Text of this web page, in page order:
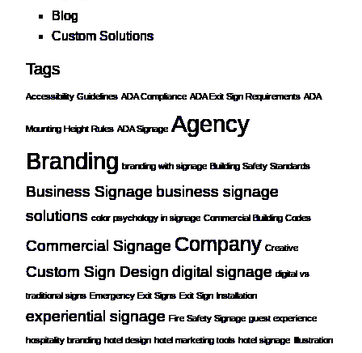
Blog
Custom Solutions
Tags
Accessibility Guidelines ADA Compliance ADA Exit Sign Requirements ADA
Mounting Height Rules ADA Signage Agency
Branding branding with signage Building Safety Standards
Business Signage business signage
solutions color psychology in signage Commercial Building Codes
Commercial Signage Company Creative
Custom Sign Design digital signage digital vs
traditional signs Emergency Exit Signs Exit Sign Installation
experiential signage Fire Safety Signage guest experience
hospitality branding hotel design hotel marketing tools hotel signage Illustration